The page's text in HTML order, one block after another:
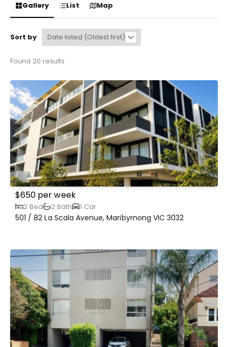
Gallery List Map
Sort by
Found 20 results
$650 per week
2 Bed 2 Bath 1 Car
501 / 82 La Scala Avenue, Maribyrnong VIC 3032